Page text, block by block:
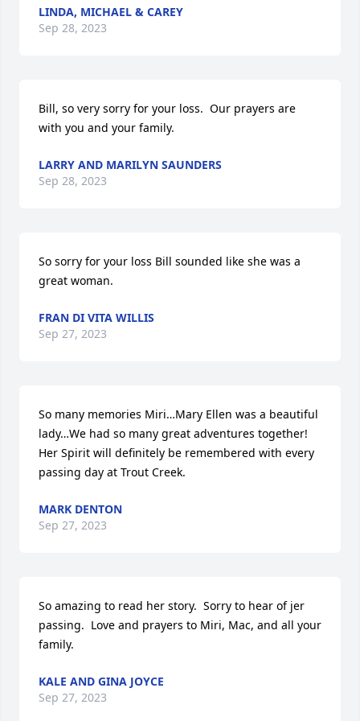
LINDA, MICHAEL & CAREY
Sep 28, 2023
Bill, so very sorry for your loss.  Our prayers are
with you and your family.
LARRY AND MARILYN SAUNDERS
Sep 28, 2023
So sorry for your loss Bill sounded like she was a
great woman.
FRAN DI VITA WILLIS
Sep 27, 2023
So many memories Miri…Mary Ellen was a beautiful
lady…We had so many great adventures together!
Her Spirit will definitely be remembered with every
passing day at Trout Creek.
MARK DENTON
Sep 27, 2023
So amazing to read her story.  Sorry to hear of jer
passing.  Love and prayers to Miri, Mac, and all your
family.
KALE AND GINA JOYCE
Sep 27, 2023